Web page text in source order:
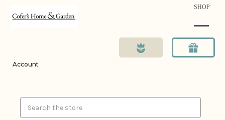
SHOP
Account